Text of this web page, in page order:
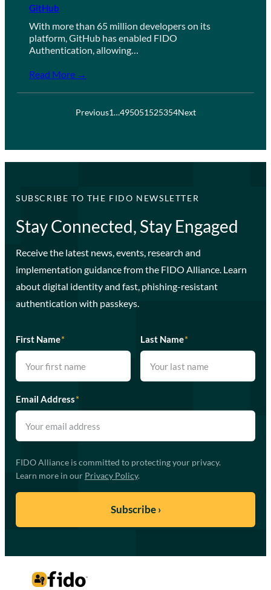
GitHub
With more than 65 million developers on its
platform, GitHub has enabled FIDO
Authentication, allowing…
Read More →
Previous1…495051525354Next
SUBSCRIBE TO THE FIDO NEWSLETTER
Stay Connected, Stay Engaged
Receive the latest news, events, research and
implementation guidance from the FIDO Alliance. Learn
about digital identity and fast, phishing-resistant
authentication with passkeys.
First Name* Last Name*
Email Address*
FIDO Alliance is committed to protecting your privacy.
Learn more in our Privacy Policy.